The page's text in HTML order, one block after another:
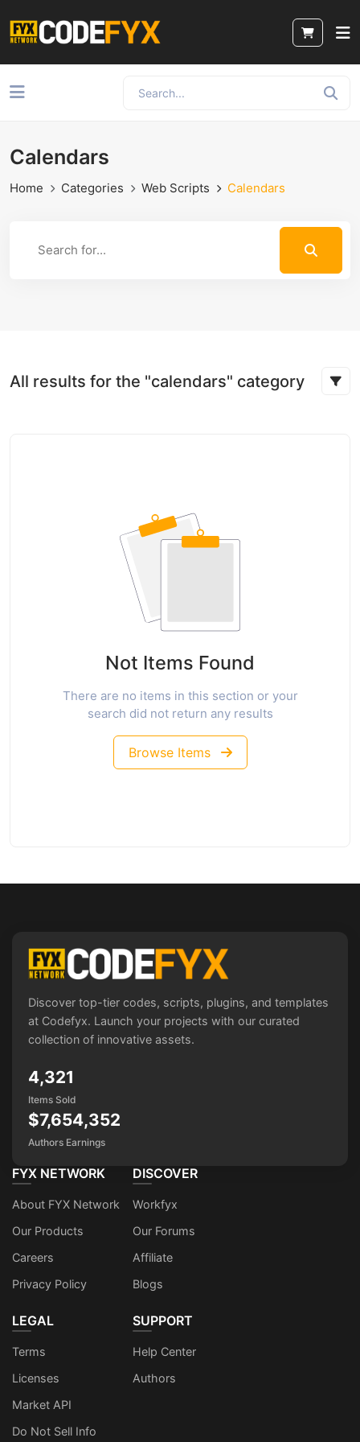
Calendars
Home Categories Web Scripts Calendars
All results for the "calendars" category
Not Items Found
There are no items in this section or your
search did not return any results
Browse Items
Discover top-tier codes, scripts, plugins, and templates
at Codefyx. Launch your projects with our curated
collection of innovative assets.
4,321
Items Sold
$7,654,352
Authors Earnings
FYX NETWORK
About FYX Network
Our Products
Careers
Privacy Policy
DISCOVER
Workfyx
Our Forums
Affiliate
Blogs
LEGAL
Terms
Licenses
Market API
Do Not Sell Info
SUPPORT
Help Center
Authors